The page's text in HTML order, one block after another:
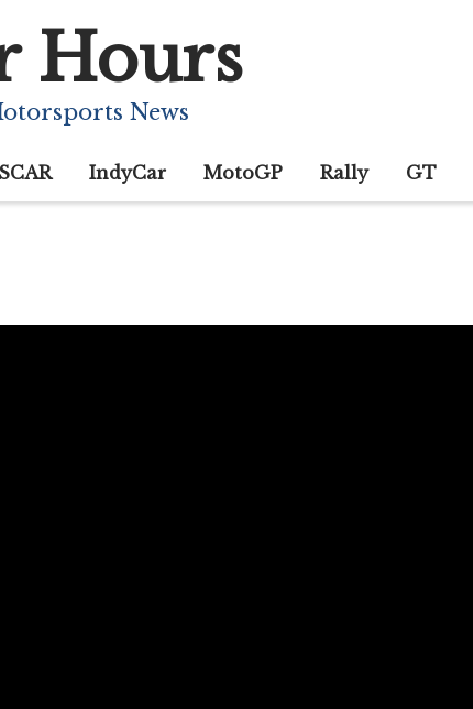
Hours
News
IndyCar MotoGP Rally GT